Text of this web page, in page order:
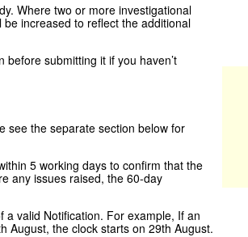
Where two or more investigational
increased to reflect the additional
before submitting it if you haven’t
see the separate section below for
5 working days to confirm that the
any issues raised, the 60-day
valid Notification. For example, If an
August, the clock starts on 29th August.